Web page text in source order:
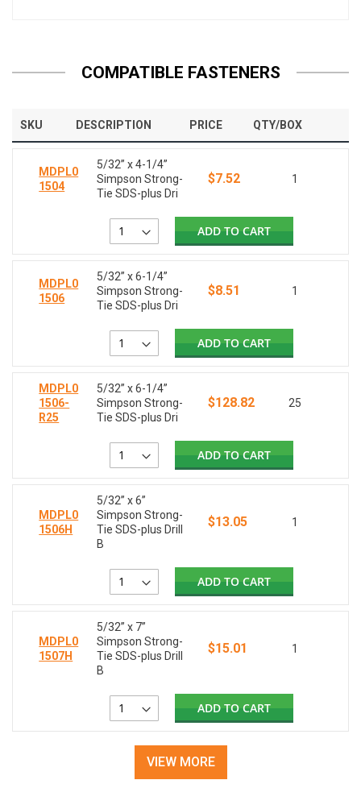
COMPATIBLE FASTENERS
SKU DESCRIPTION PRICE QTY/BOX
MDPL0
1504
5/32” x 4-1/4”
Simpson Strong-
Tie SDS-plus Dri
$7.52 1
ADD TO CART
MDPL0
1506
5/32” x 6-1/4”
Simpson Strong-
Tie SDS-plus Dri
$8.51 1
ADD TO CART
MDPL0
1506-
R25
5/32” x 6-1/4”
Simpson Strong-
Tie SDS-plus Dri
$128.82 25
ADD TO CART
MDPL0
1506H
5/32” x 6”
Simpson Strong-
Tie SDS-plus Drill
B
$13.05 1
ADD TO CART
MDPL0
1507H
5/32” x 7”
Simpson Strong-
Tie SDS-plus Drill
B
$15.01 1
ADD TO CART
VIEW MORE